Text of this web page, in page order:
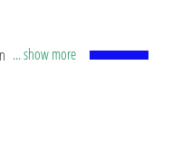
large-capacity
... show more